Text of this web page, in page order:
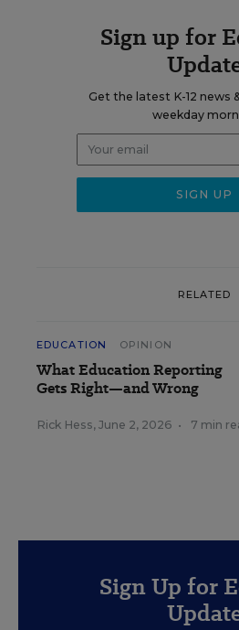
Sign up for
Get the latest K-12 news
weekday
RELATED
EDUCATION OPINION
What Education Reporting
Gets Right—and Wrong
Rick Hess, June 2, 2026 • 7 min
Sign Up for